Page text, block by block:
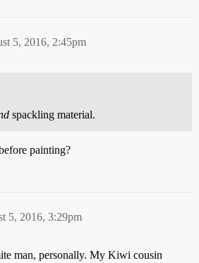
5, 2016, 2:45pm
spackling material.
painting?
5, 2016, 3:29pm
man, personally. My Kiwi cousin